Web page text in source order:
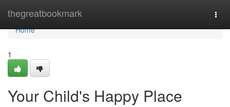
thegreatbookmark
Home
Home
1
Your Child's Happy Place